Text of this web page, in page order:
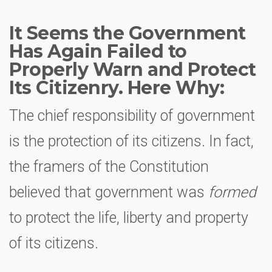
It Seems the Government
Has Again Failed to
Properly Warn and Protect
Its Citizenry. Here Why:
The chief responsibility of government
is the protection of its citizens. In fact,
the framers of the Constitution
believed that government was formed
to protect the life, liberty and property
of its citizens.